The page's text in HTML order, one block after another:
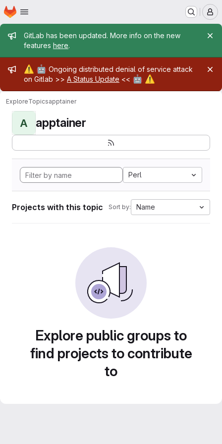
Skip to main content
Homepage
Admin message
GitLab has been updated. More info on the new
features here.
Admin message
⚠️ 🤖 Ongoing distributed denial of service attack
on Gitlab >> A Status Update << 🤖 ⚠️
ExploreTopicsapptainer
A apptainer
Perl
Projects with this topic Sort by: Name
Explore public groups to
find projects to contribute
to